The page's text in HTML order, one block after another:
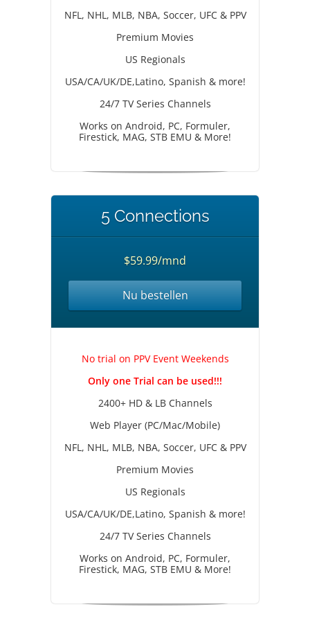
NFL, NHL, MLB, NBA, Soccer, UFC & PPV
Premium Movies
US Regionals
USA/CA/UK/DE,Latino, Spanish & more!
24/7 TV Series Channels
Works on Android, PC, Formuler,
Firestick, MAG, STB EMU & More!
5 Connections
$59.99/mnd
Nu bestellen
No trial on PPV Event Weekends
Only one Trial can be used!!!
2400+ HD & LB Channels
Web Player (PC/Mac/Mobile)
NFL, NHL, MLB, NBA, Soccer, UFC & PPV
Premium Movies
US Regionals
USA/CA/UK/DE,Latino, Spanish & more!
24/7 TV Series Channels
Works on Android, PC, Formuler,
Firestick, MAG, STB EMU & More!